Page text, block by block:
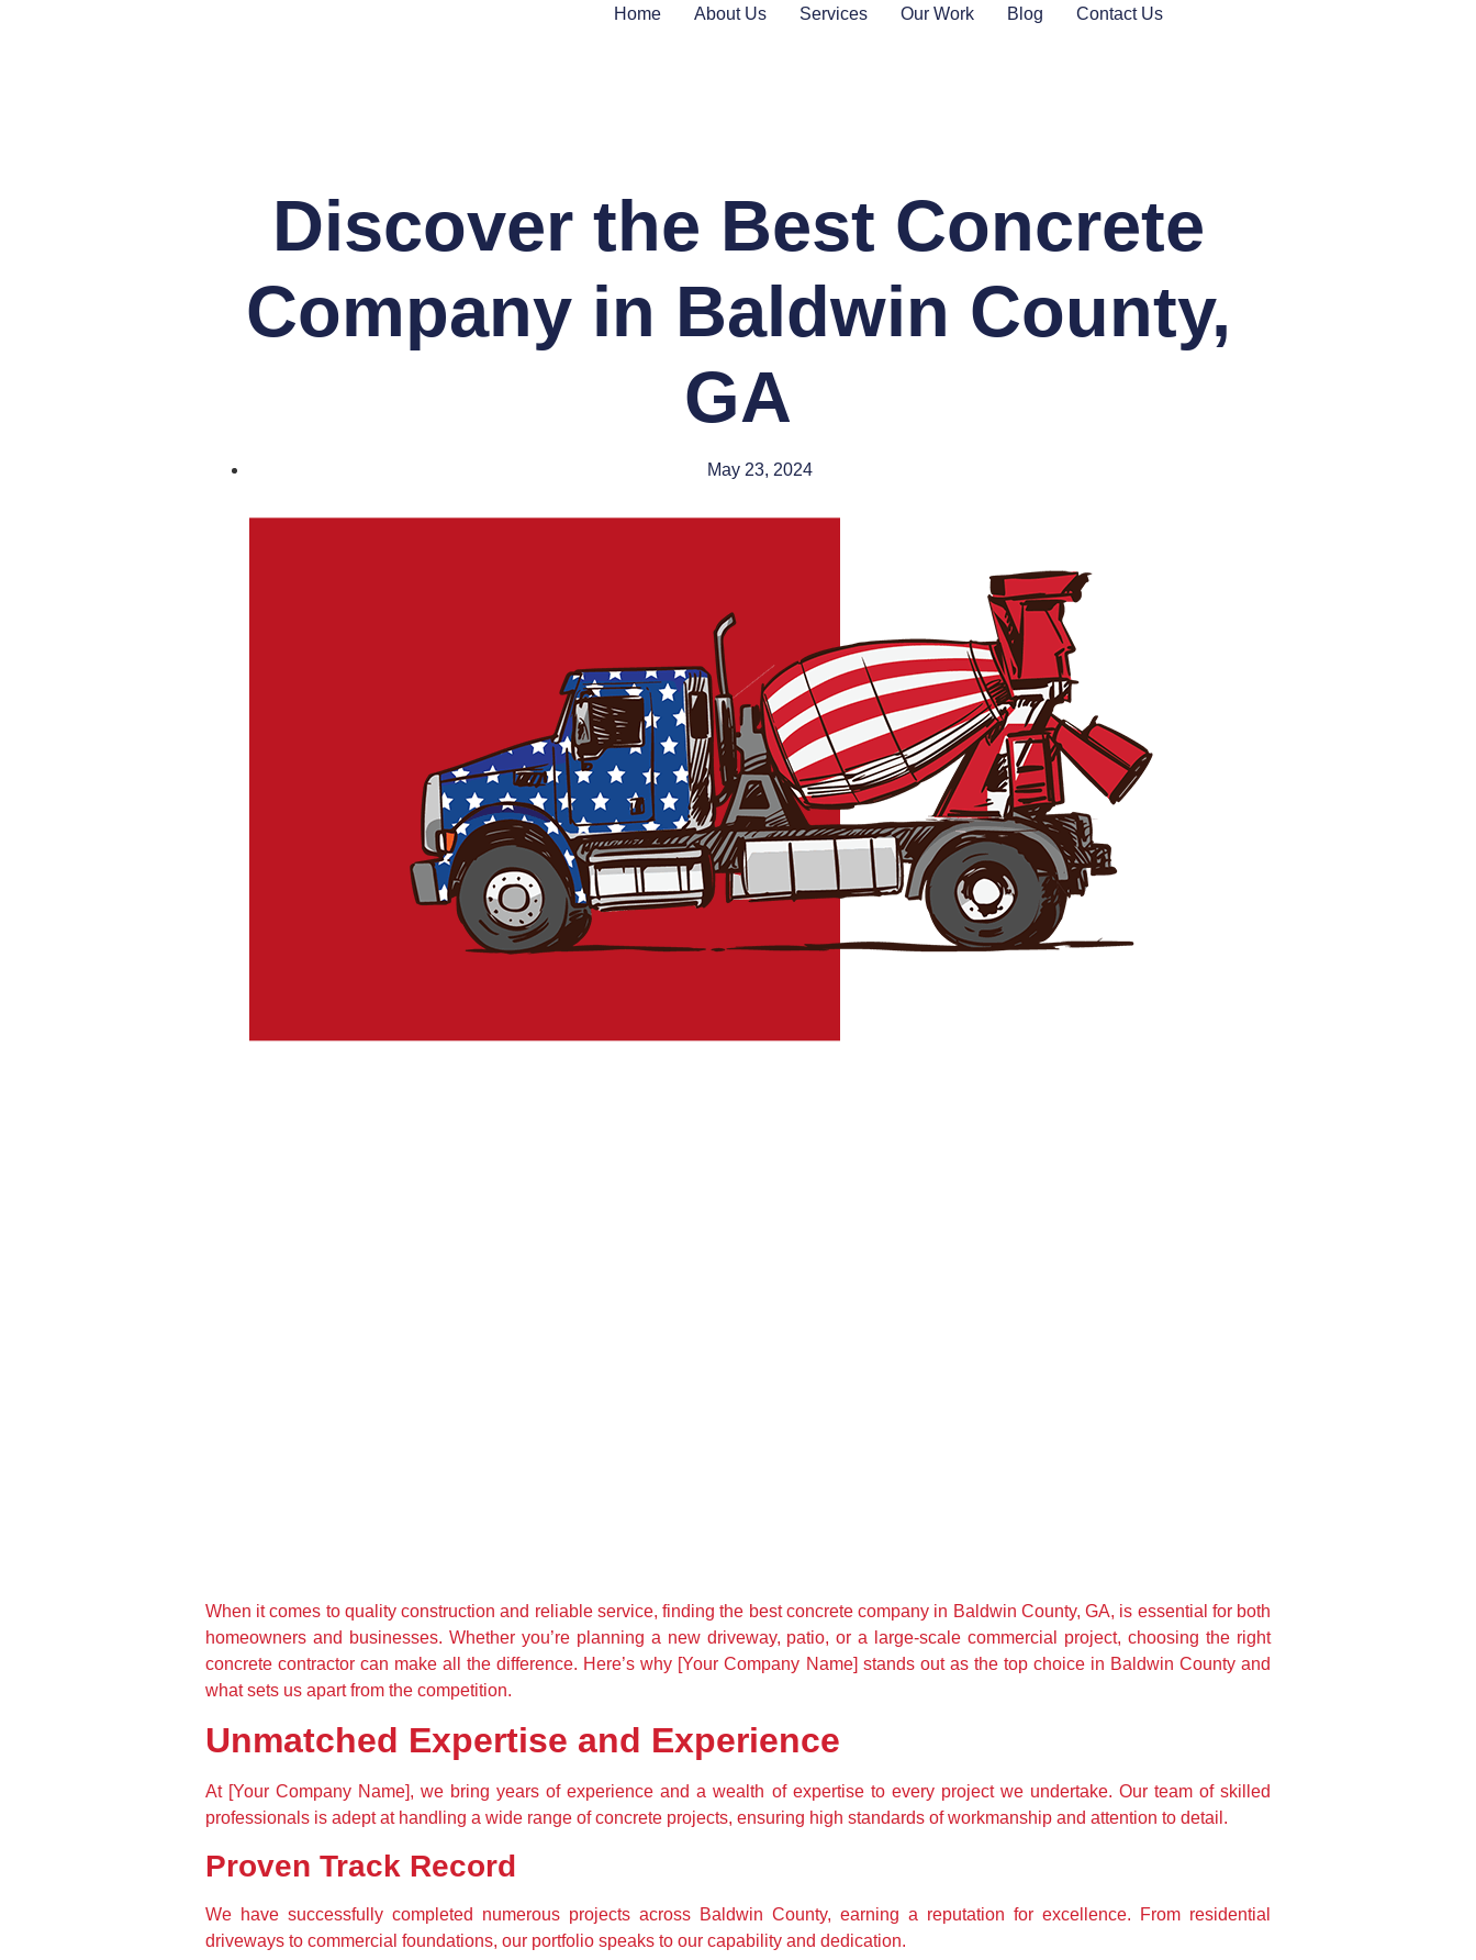
Home About Us Services Our Work Blog Contact Us
Discover the Best Concrete
Company in Baldwin County,
GA
May 23, 2024
When it comes to quality construction and reliable service, finding the best concrete company in Baldwin County, GA, is essential for both
homeowners and businesses. Whether you’re planning a new driveway, patio, or a large-scale commercial project, choosing the right
concrete contractor can make all the difference. Here’s why [Your Company Name] stands out as the top choice in Baldwin County and
what sets us apart from the competition.
Unmatched Expertise and Experience
At [Your Company Name], we bring years of experience and a wealth of expertise to every project we undertake. Our team of skilled
professionals is adept at handling a wide range of concrete projects, ensuring high standards of workmanship and attention to detail.
Proven Track Record
We have successfully completed numerous projects across Baldwin County, earning a reputation for excellence. From residential
driveways to commercial foundations, our portfolio speaks to our capability and dedication.